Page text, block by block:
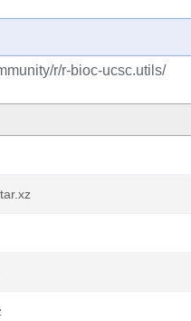
r/r-bioc-ucsc.utils/